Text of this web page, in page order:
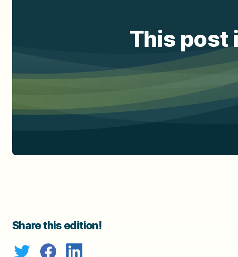
This post
Share this edition!